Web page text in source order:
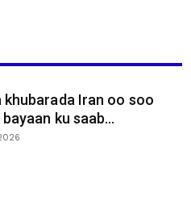
khubarada Iran oo soo
ku saab...